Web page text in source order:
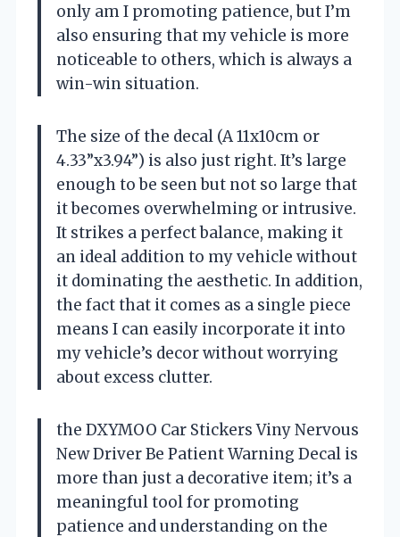
only am I promoting patience, but I’m
also ensuring that my vehicle is more
noticeable to others, which is always a
win-win situation.
The size of the decal (A 11x10cm or
4.33”x3.94”) is also just right. It’s large
enough to be seen but not so large that
it becomes overwhelming or intrusive.
It strikes a perfect balance, making it
an ideal addition to my vehicle without
it dominating the aesthetic. In addition,
the fact that it comes as a single piece
means I can easily incorporate it into
my vehicle’s decor without worrying
about excess clutter.
the DXYMOO Car Stickers Viny Nervous
New Driver Be Patient Warning Decal is
more than just a decorative item; it’s a
meaningful tool for promoting
patience and understanding on the